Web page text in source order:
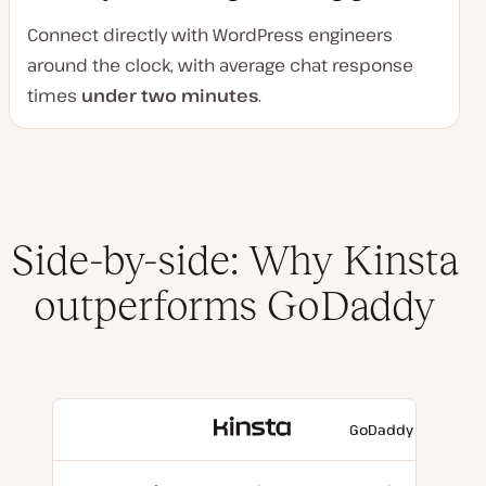
Connect directly with WordPress engineers
around the clock, with average chat response
times under two minutes.
Side-by-side: Why Kinsta
outperforms GoDaddy
With
GoDaddy